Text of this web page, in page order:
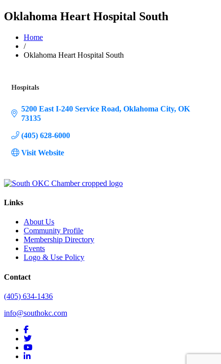
Oklahoma Heart Hospital South
Home
/
Oklahoma Heart Hospital South
Hospitals
5200 East I-240 Service Road Oklahoma City OK
73135
(405) 628-6000
Visit Website
Links
About Us
Community Profile
Membership Directory
Events
Logo & Use Policy
Contact
(405) 634-1436
info@southokc.com
facebook
twitter
youtube
linkedin